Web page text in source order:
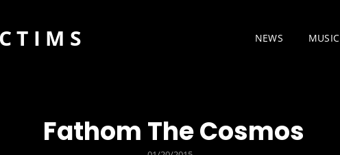
NEWS MUSIC
Fathom The Cosmos